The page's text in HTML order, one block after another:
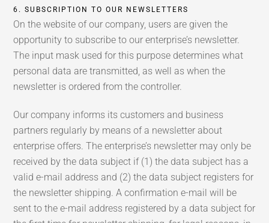
6. SUBSCRIPTION TO OUR NEWSLETTERS
On the website of our company, users are given the
opportunity to subscribe to our enterprise’s newsletter.
The input mask used for this purpose determines what
personal data are transmitted, as well as when the
newsletter is ordered from the controller.
Our company informs its customers and business
partners regularly by means of a newsletter about
enterprise offers. The enterprise’s newsletter may only be
received by the data subject if (1) the data subject has a
valid e-mail address and (2) the data subject registers for
the newsletter shipping. A confirmation e-mail will be
sent to the e-mail address registered by a data subject for